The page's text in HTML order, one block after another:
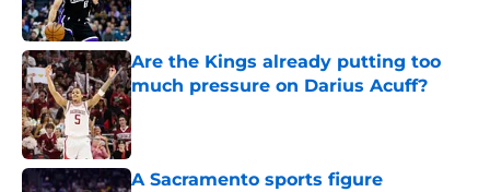
Are the Kings already putting too
much pressure on Darius Acuff?
Published by on Invalid Date
A Sacramento sports figure